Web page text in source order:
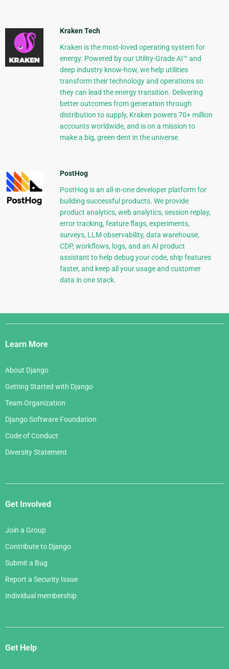
Kraken Tech
Kraken is the most-loved operating system for
energy. Powered by our Utility-Grade AI™ and
deep industry know-how, we help utilities
transform their technology and operations so
they can lead the energy transition. Delivering
better outcomes from generation through
distribution to supply, Kraken powers 70+ million
accounts worldwide, and is on a mission to
make a big, green dent in the universe.
PostHog
PostHog is an all-in-one developer platform for
building successful products. We provide
product analytics, web analytics, session replay,
error tracking, feature flags, experiments,
surveys, LLM observability, data warehouse,
CDP, workflows, logs, and an AI product
assistant to help debug your code, ship features
faster, and keep all your usage and customer
data in one stack.
Django
Links
Learn More
About Django
Getting Started with Django
Team Organization
Django Software Foundation
Code of Conduct
Diversity Statement
Get Involved
Join a Group
Contribute to Django
Submit a Bug
Report a Security Issue
Individual membership
Get Help